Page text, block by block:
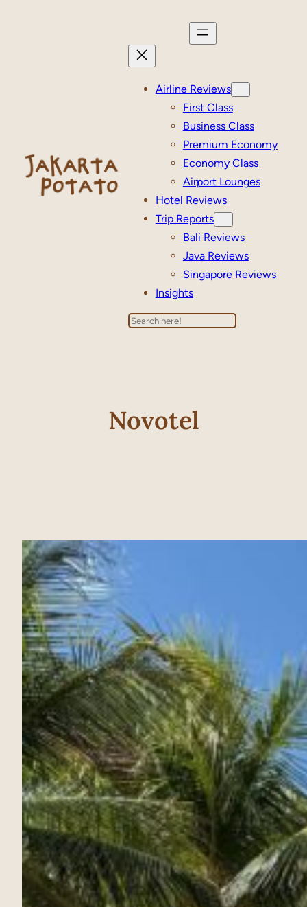
Airline Reviews
First Class
Business Class
Premium Economy
Economy Class
Airport Lounges
Hotel Reviews
Trip Reports
Bali Reviews
Java Reviews
Singapore Reviews
Insights
Search
Novotel